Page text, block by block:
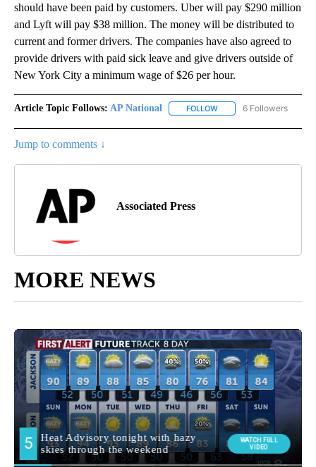
should have been paid by customers. Uber will pay $290 million
and Lyft will pay $38 million. The money will be distributed to
current and former drivers. The companies have also agreed to
provide drivers with paid sick leave and give drivers outside of
New York City a minimum wage of $26 per hour.
Article Topic Follows: AP National FOLLOW FOLLOW "AP NATIONAL"
6 Followers
Jump to comments ↓
Associated Press
MORE NEWS